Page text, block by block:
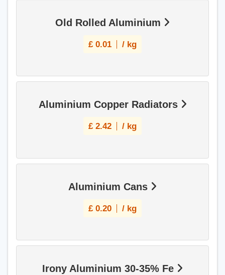
Old Rolled Aluminium
£ 0.01 / kg
Aluminium Copper Radiators
£ 2.42 / kg
Aluminium Cans
£ 0.20 / kg
Irony Aluminium 30-35% Fe